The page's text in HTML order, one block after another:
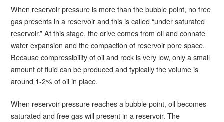
When reservoir pressure is more than the bubble point, no free
gas presents in a reservoir and this is called “under saturated
reservoir.” At this stage, the drive comes from oil and connate
water expansion and the compaction of reservoir pore space.
Because compressibility of oil and rock is very low, only a small
amount of fluid can be produced and typically the volume is
around 1-2% of oil in place.
When reservoir pressure reaches a bubble point, oil becomes
saturated and free gas will present in a reservoir. The